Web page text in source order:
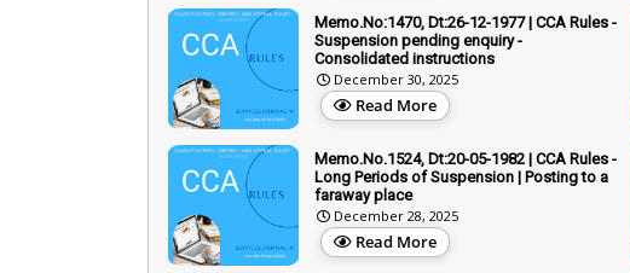
Memo.No:1470, Dt:26-12-1977 | CCA Rules -
Suspension pending enquiry -
Consolidated instructions
December 30, 2025
Read More
Memo.No.1524, Dt:20-05-1982 | CCA Rules -
Long Periods of Suspension | Posting to a
faraway place
December 28, 2025
Read More